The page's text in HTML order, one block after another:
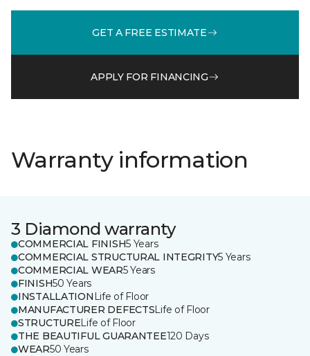
GET A FREE ESTIMATE
APPLY FOR FINANCING
Warranty information
3 Diamond warranty
COMMERCIAL FINISH5 Years
COMMERCIAL STRUCTURAL INTEGRITY5 Years
COMMERCIAL WEAR5 Years
FINISH50 Years
INSTALLATION Life of Floor
MANUFACTURER DEFECTSLife of Floor
STRUCTURELife of Floor
THE BEAUTIFUL GUARANTEE120 Days
WEAR50 Years